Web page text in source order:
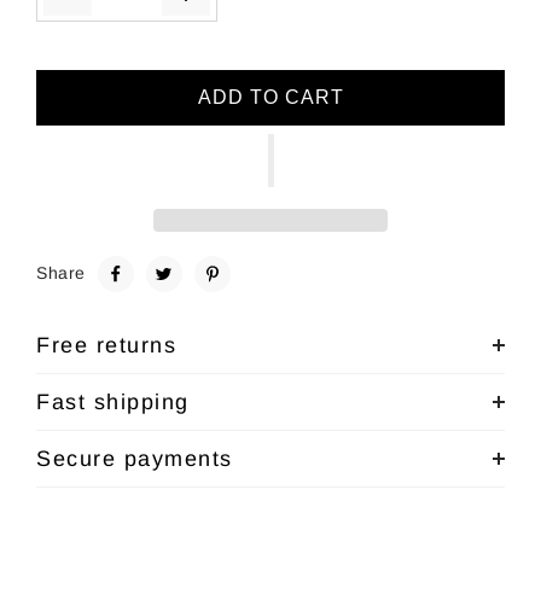
ADD TO CART
Share
Free returns
Fast shipping
Secure payments